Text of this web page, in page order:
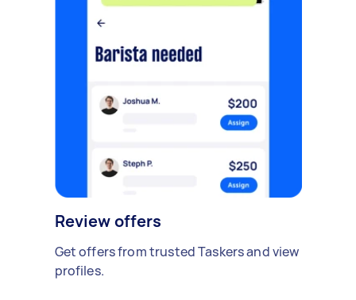
Review offers
Get offers from trusted Taskers and view
profiles.